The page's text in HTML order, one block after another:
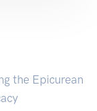
the Epicurean